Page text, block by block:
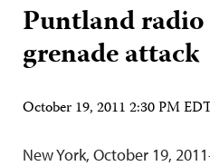
Puntland
grenade attack
October 19, 2011 2:30 PM
New York, October 19,